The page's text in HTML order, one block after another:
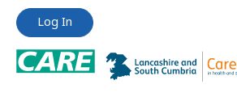
Jump
content
Jump
content
Log In